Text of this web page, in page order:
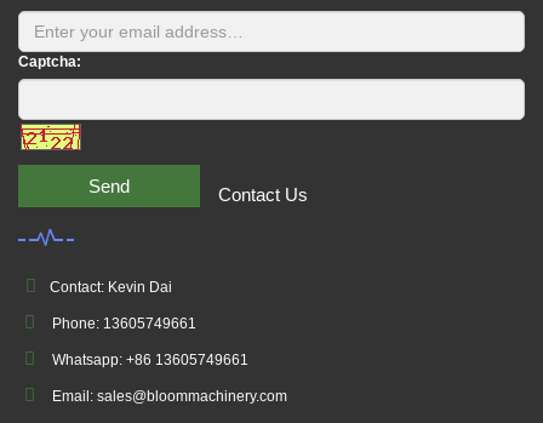
Captcha:
Send Contact Us
Contact: Kevin Dai
Phone: 13605749661
Whatsapp: +86 13605749661
Email: sales@bloommachinery.com